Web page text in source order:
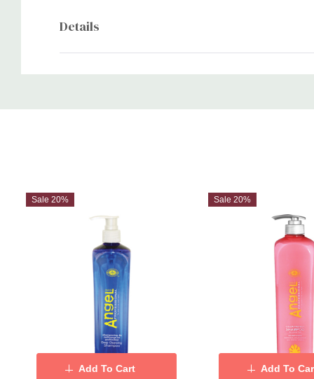
Details
Custom
Sale 20%
Add To Cart
Sale 20%
Add To